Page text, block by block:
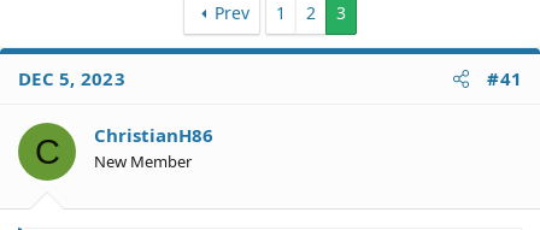
t
a
t
e
r
a
t
Prev 1 2 3
DEC 5, 2023 #41
C ChristianH86
New Member